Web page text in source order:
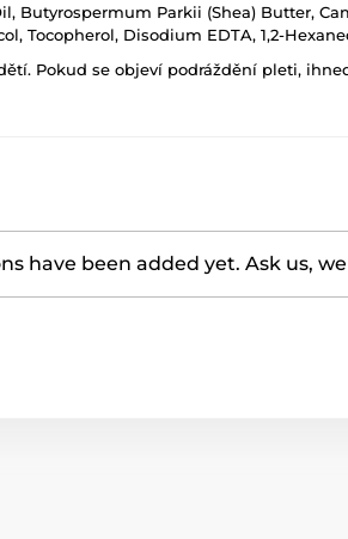
Butyrospermum Parkii (Shea) Butter,
Tocopherol, Disodium EDTA, 1,2-
Pokud se objeví podráždění pleti,
have been added yet. Ask us,